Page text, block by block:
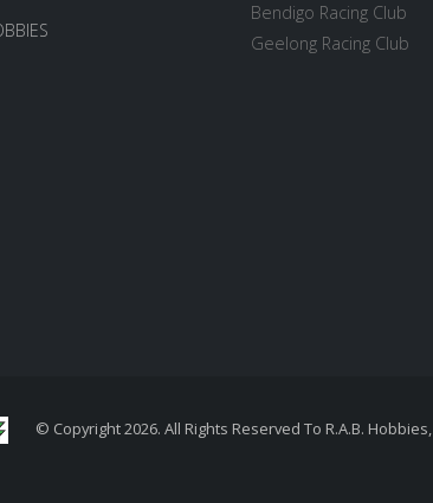
Bendigo Racing Club
Geelong Racing Club
© Copyright 2026. All Rights Reserved To R.A.B. Hobbies,